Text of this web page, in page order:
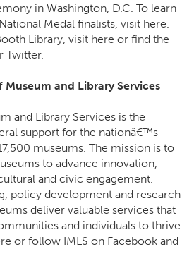
in Washington, D.C. To learn
Medal finalists, visit here.
Library, visit here or find the
Twitter.
and Library Services
and Library Services is the
support for the nationâ€™s
museums. The mission is to
to advance innovation,
and civic engagement.
policy development and research
deliver valuable services that
and individuals to thrive.
or follow IMLS on Facebook and